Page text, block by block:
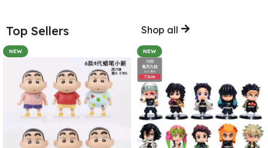
Top Sellers Shop all
NEW NEW